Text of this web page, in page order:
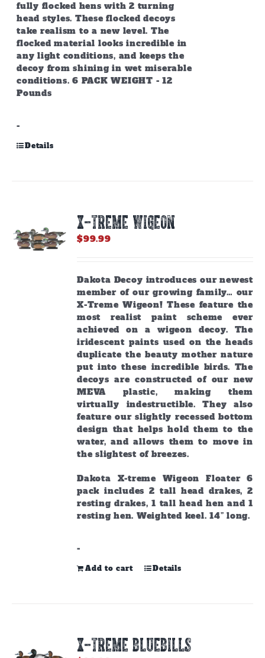
fully flocked hens with 2 turning
head styles. These flocked decoys
take realism to a new level. The
flocked material looks incredible in
any light conditions, and keeps the
decoy from shining in wet miserable
conditions. 6 PACK WEIGHT - 12
Pounds
-
Details
X-TREME WIGEON
$99.99
Dakota Decoy introduces our newest
member of our growing family… our
X-Treme Wigeon! These feature the
most realist paint scheme ever
achieved on a wigeon decoy. The
iridescent paints used on the heads
duplicate the beauty mother nature
put into these incredible birds. The
decoys are constructed of our new
MEVA plastic, making them
virtually indestructible. They also
feature our slightly recessed bottom
design that helps hold them to the
water, and allows them to move in
the slightest of breezes.
Dakota X-treme Wigeon Floater 6
pack includes 2 tall head drakes, 2
resting drakes, 1 tall head hen and 1
resting hen. Weighted keel. 14” long.
-
Add to cart Details
X-TREME BLUEBILLS